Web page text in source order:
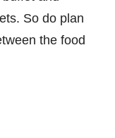
So do plan
the food